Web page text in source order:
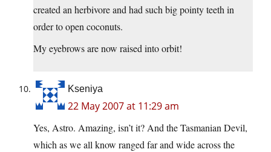
created an herbivore and had such big pointy teeth in
order to open coconuts.
My eyebrows are now raised into orbit!
Kseniya
22 May 2007 at 11:29 am
Yes, Astro. Amazing, isn’t it? And the Tasmanian Devil,
which as we all know ranged far and wide across the